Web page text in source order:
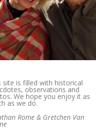
site is filled with historical
observations and
We hope you enjoy it as
as we do.
Rome & Gretchen Van